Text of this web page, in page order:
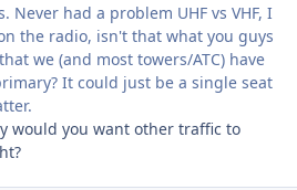
had a problem UHF vs VHF, I
the radio, isn't that what you guys
we (and most towers/ATC) have
It could just be a single seat
would you want other traffic to